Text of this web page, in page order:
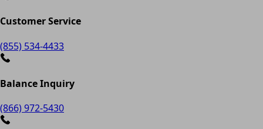
Customer Service
(855) 534-4433
Balance Inquiry
(866) 972-5430